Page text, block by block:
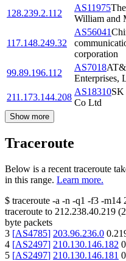
128.239.2.112
AS11975
William and
117.148.249.32
AS56041
corporation
99.89.196.112
AS7018
Enterprises,
211.173.144.208
AS18310SK
Co Ltd
Show more
Traceroute
Below is a recent traceroute
in this range. Learn more.
$ traceroute -a -n -q1 -f3 -m14
traceroute to 212.238.40.219 (
byte packets
3 [AS4785] 203.96.236.0
4 [AS2497] 210.130.146.182
5 [AS2497] 210.130.146.181